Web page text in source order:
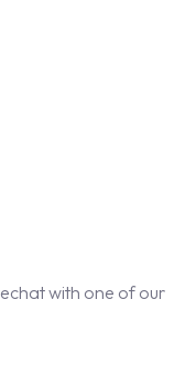
with one of our